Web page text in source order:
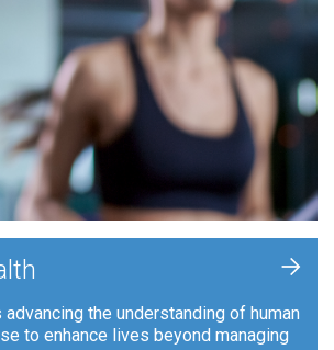
the understanding of human
to enhance lives beyond managing
+